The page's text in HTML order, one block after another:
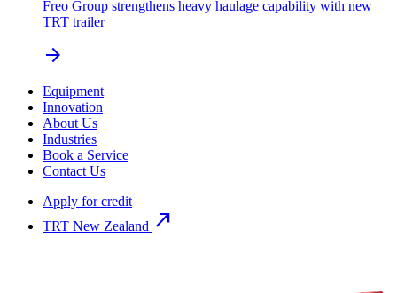
Freo Group strengthens heavy haulage capability with new
TRT trailer
arrow_forward
Equipment
Innovation
About Us
Industries
Book a Service
Contact Us
Apply for credit
TRT New Zealand north_east